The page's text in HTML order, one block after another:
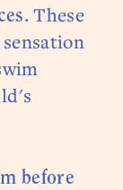
These
before